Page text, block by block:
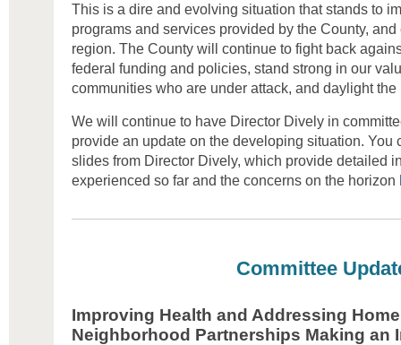
This is a dire and evolving situation that stands to
programs and services provided by the County,
region. The County will continue to fight back
federal funding and policies, stand strong in our
communities who are under attack, and daylight the
We will continue to have Director Dively in
provide an update on the developing situation. You
slides from Director Dively, which provide detailed
experienced so far and the concerns on the horizon
Committee
Improving Health and Addressing
Neighborhood Partnerships Making an